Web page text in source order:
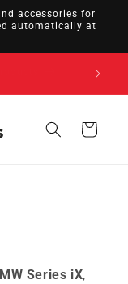
accessories for
automatically at
Cart
Series iX,